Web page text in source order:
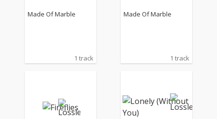
Made Of Marble
1 track
Made Of Marble
1 track